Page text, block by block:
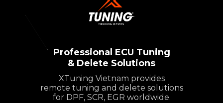
Professional ECU Tuning
& Delete Solutions
XTuning Vietnam provides
remote tuning and delete solutions
for DPF, SCR, EGR worldwide.